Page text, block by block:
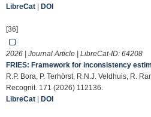
LibreCat
DOI
[36]
2026 | Journal Article | LibreCat-ID: 64208
FRIES: Framework for inconsistency
R.P. Bora, P. Terhörst, R.N.J. Veldhuis, R.
Recognit. 171 (2026) 112136.
LibreCat
DOI